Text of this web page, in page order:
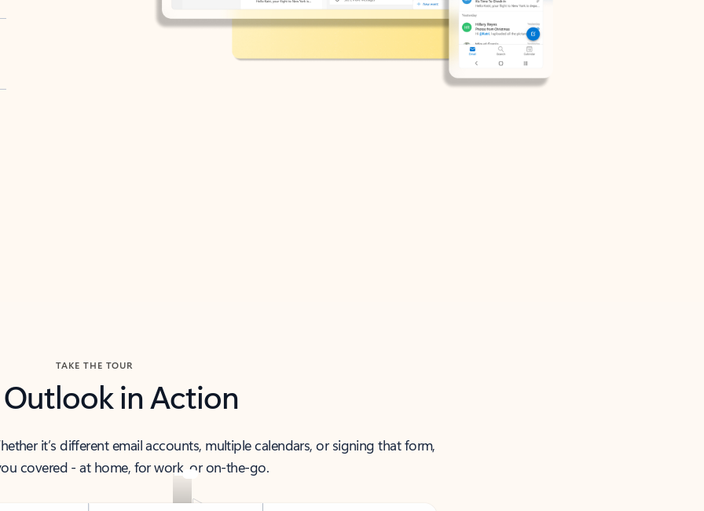
TAKE THE TOUR
Outlook in Action
it’s different email accounts, multiple calendars, or signing that form,
covered - at home, for work, or on-the-go.